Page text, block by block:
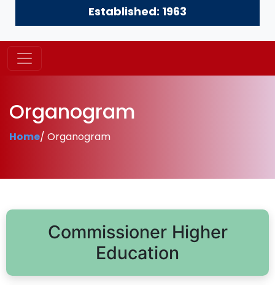
Established: 1963
Organogram
Home/ Organogram
Commissioner Higher
Education